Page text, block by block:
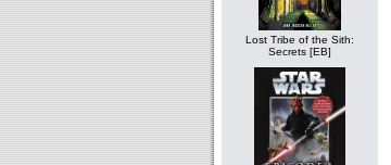
Lost Tribe of the Sith:
Secrets [EB]